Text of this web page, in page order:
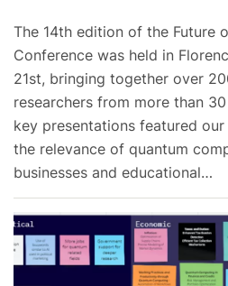
The 14th edition of the Future
Conference was held in
21st, bringing together over
researchers from more than
key presentations featured
the relevance of quantum
businesses and educational…